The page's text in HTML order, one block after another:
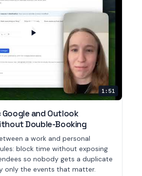
1:51
and Outlook
Double-Booking
a work and personal
block time without exposing
so nobody gets a duplicate
only the events that matter.